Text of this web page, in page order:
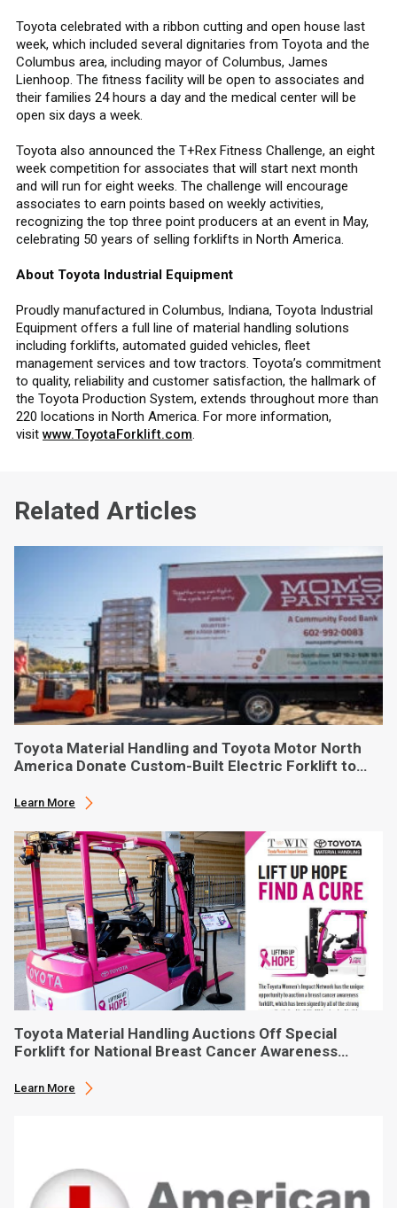
Toyota celebrated with a ribbon cutting and open house last
week, which included several dignitaries from Toyota and the
Columbus area, including mayor of Columbus, James
Lienhoop. The fitness facility will be open to associates and
their families 24 hours a day and the medical center will be
open six days a week.
Toyota also announced the T+Rex Fitness Challenge, an eight
week competition for associates that will start next month
and will run for eight weeks. The challenge will encourage
associates to earn points based on weekly activities,
recognizing the top three point producers at an event in May,
celebrating 50 years of selling forklifts in North America.
About Toyota Industrial Equipment
Proudly manufactured in Columbus, Indiana, Toyota Industrial
Equipment offers a full line of material handling solutions
including forklifts, automated guided vehicles, fleet
management services and tow tractors. Toyota’s commitment
to quality, reliability and customer satisfaction, the hallmark of
the Toyota Production System, extends throughout more than
220 locations in North America. For more information,
visit www.ToyotaForklift.com.
Related Articles
Toyota Material Handling and Toyota Motor North
America Donate Custom-Built Electric Forklift to
Learn More
Toyota Material Handling Auctions Off Special
Forklift for National Breast Cancer Awareness
Learn More